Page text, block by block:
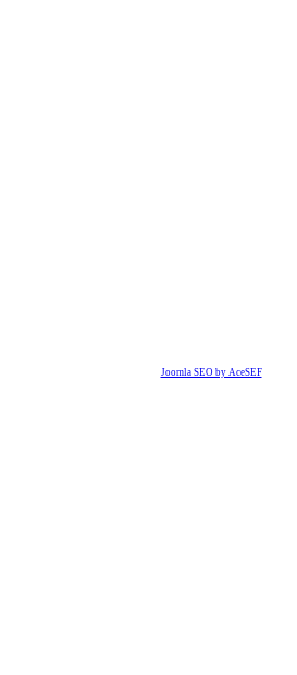
Joomla SEO by AceSEF